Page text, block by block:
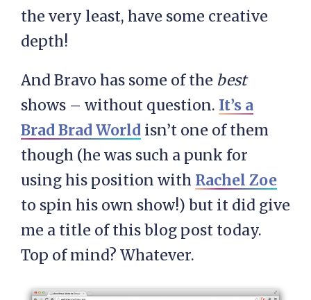
the very least, have some creative
depth!
And Bravo has some of the best
shows – without question. It’s a
Brad Brad World isn’t one of them
though (he was such a punk for
using his position with Rachel Zoe
to spin his own show!) but it did give
me a title of this blog post today.
Top of mind? Whatever.